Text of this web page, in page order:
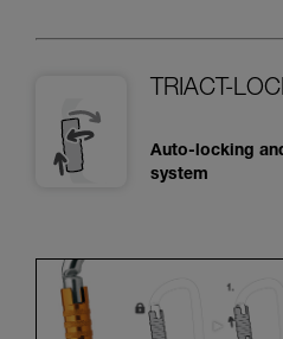
TRIACT-
Auto-locking
system